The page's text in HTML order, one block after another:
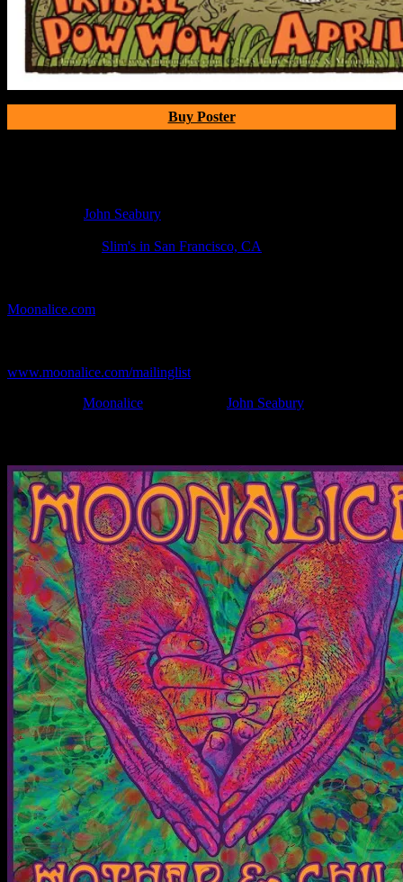
Buy Poster
John Seabury
Slim's in San Francisco, CA
Moonalice.com
www.moonalice.com/mailinglist
Moonalice John Seabury